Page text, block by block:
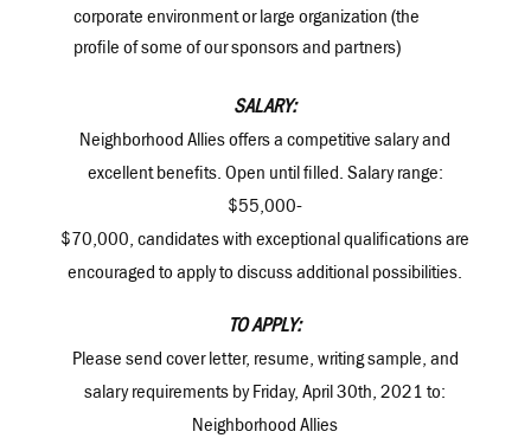
corporate environment or large organization (the
profile of some of our sponsors and partners)
SALARY:
Neighborhood Allies offers a competitive salary and
excellent benefits. Open until filled. Salary range:
$55,000-
$70,000, candidates with exceptional qualifications are
encouraged to apply to discuss additional possibilities.
TO APPLY:
Please send cover letter, resume, writing sample, and
salary requirements by Friday, April 30th, 2021 to:
Neighborhood Allies